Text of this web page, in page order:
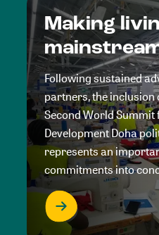
Making
Following sustained
partners, the inclusion
Second World Summit
Development Doha
represents an
commitments into